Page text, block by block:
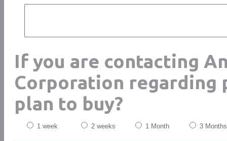
If you are contacting
Corporation regarding
plan to buy?
1 week 2 weeks 1 Month 3 Months